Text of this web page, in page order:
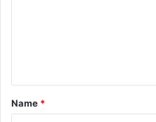
t
*
Name *